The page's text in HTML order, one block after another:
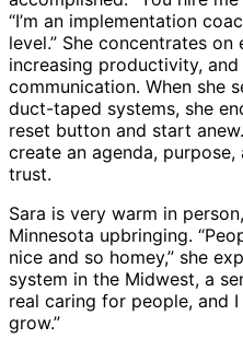
“I’m an implementation
level.” She concentrates
increasing productivity,
communication. When she
duct-taped systems, she
reset button and start
create an agenda,
trust.
Sara is very warm in
Minnesota upbringing.
nice and so homey,” she
system in the Midwest, a
real caring for people, and
grow.”